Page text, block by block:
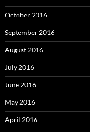
October 2016
September 2016
August 2016
July 2016
June 2016
May 2016
April 2016